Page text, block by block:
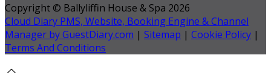
Copyright © Ballyliffin House & Spa 2026
Cloud Diary PMS, Website, Booking Engine & Channel
Manager by GuestDiary.com | Sitemap | Cookie Policy |
Terms And Conditions